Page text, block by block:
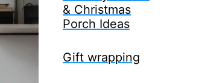
& Christmas
Porch Ideas
Gift wrapping